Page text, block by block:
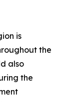
is
the
also
the